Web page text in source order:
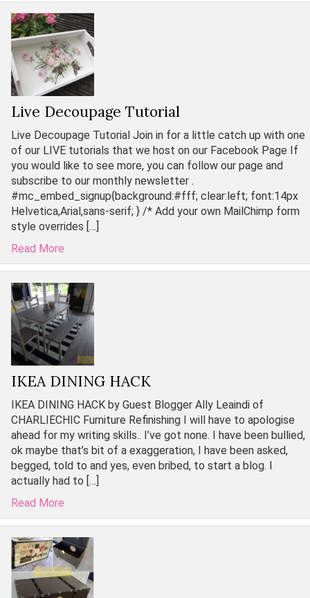
Live Decoupage Tutorial
Live Decoupage Tutorial Join in for a little catch up with one
of our LIVE tutorials that we host on our Facebook Page If
you would like to see more, you can follow our page and
subscribe to our monthly newsletter .
#mc_embed_signup{background:#fff; clear:left; font:14px
Helvetica,Arial,sans-serif; } /* Add your own MailChimp form
style overrides […]
Read More
IKEA DINING HACK
IKEA DINING HACK by Guest Blogger Ally Leaindi of
CHARLIECHIC Furniture Refinishing I will have to apologise
ahead for my writing skills.. I’ve got none. I have been bullied,
ok maybe that’s bit of a exaggeration, I have been asked,
begged, told to and yes, even bribed, to start a blog. I
actually had to […]
Read More